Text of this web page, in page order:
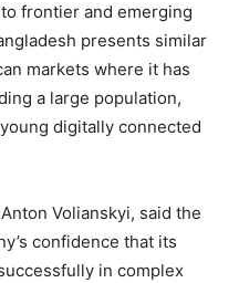
frontier and emerging
presents similar
markets where it has
a large population,
digitally connected
Anton Volianskyi, said the
confidence that its
in complex